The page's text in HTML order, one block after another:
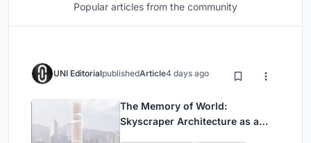
Popular articles from the community
UNI EditorialpublishedArticle4 days ago
The Memory of World:
Skyscraper Architecture as a